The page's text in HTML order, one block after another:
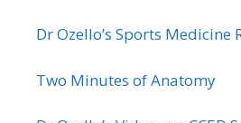
Dr Ozello’s Sports Medicine
Two Minutes of Anatomy